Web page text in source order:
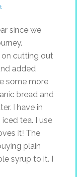
since we
on cutting out
added
some more
bread and
I have in
tea. I use
it! The
plain
syrup to it. I